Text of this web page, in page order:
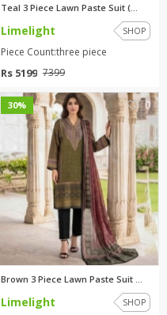
Teal 3 Piece Lawn Paste Suit (...
Limelight SHOP
Piece Count:three piece
Rs 5199 7399
30% 0
Brown 3 Piece Lawn Paste Suit ...
Limelight SHOP